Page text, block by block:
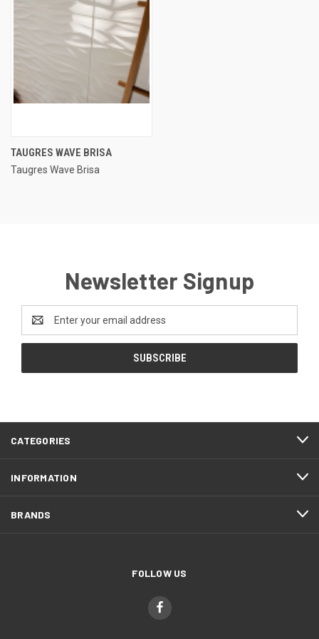
TAUGRES WAVE BRISA
Taugres Wave Brisa
Newsletter Signup
Address
CATEGORIES
INFORMATION
BRANDS
FOLLOW US